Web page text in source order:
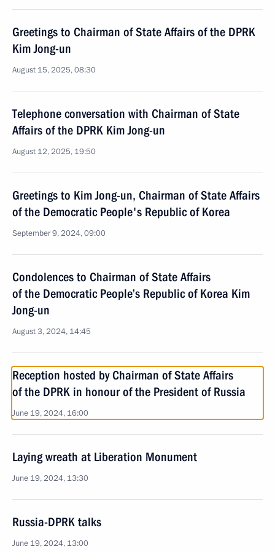
Greetings to Chairman of State Affairs of the DPRK
Kim Jong-un
August 15, 2025, 08:30
Telephone conversation with Chairman of State
Affairs of the DPRK Kim Jong-un
August 12, 2025, 19:50
Greetings to Kim Jong-un, Chairman of State Affairs
of the Democratic People's Republic of Korea
September 9, 2024, 09:00
Condolences to Chairman of State Affairs
of the Democratic People’s Republic of Korea Kim
Jong-un
August 3, 2024, 14:45
Reception hosted by Chairman of State Affairs
of the DPRK in honour of the President of Russia
June 19, 2024, 16:00
Laying wreath at Liberation Monument
June 19, 2024, 13:30
Russia-DPRK talks
June 19, 2024, 13:00